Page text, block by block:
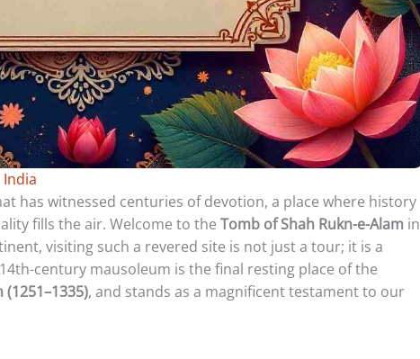
has witnessed centuries of devotion, a place where history
fills the air. Welcome to the Tomb of Shah Rukn-e-Alam in
visiting such a revered site is not just a tour; it is a
century mausoleum is the final resting place of the
(1251–1335), and stands as a magnificent testament to our